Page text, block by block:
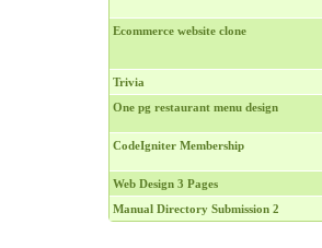
Ecommerce website clone
Trivia
One pg restaurant menu design
CodeIgniter Membership
Web Design 3 Pages
Manual Directory Submission 2